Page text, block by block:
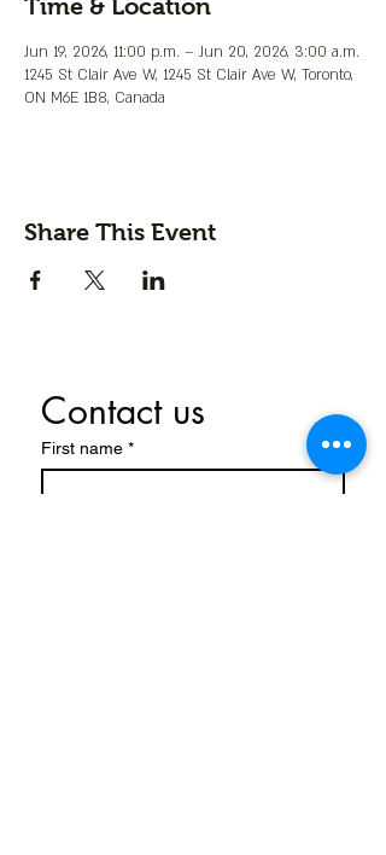
Time & Location
Jun 19, 2026, 11:00 p.m. – Jun 20, 2026, 3:00 a.m.
1245 St Clair Ave W, 1245 St Clair Ave W, Toronto,
ON M6E 1B8, Canada
Share This Event
Contact us
First name *